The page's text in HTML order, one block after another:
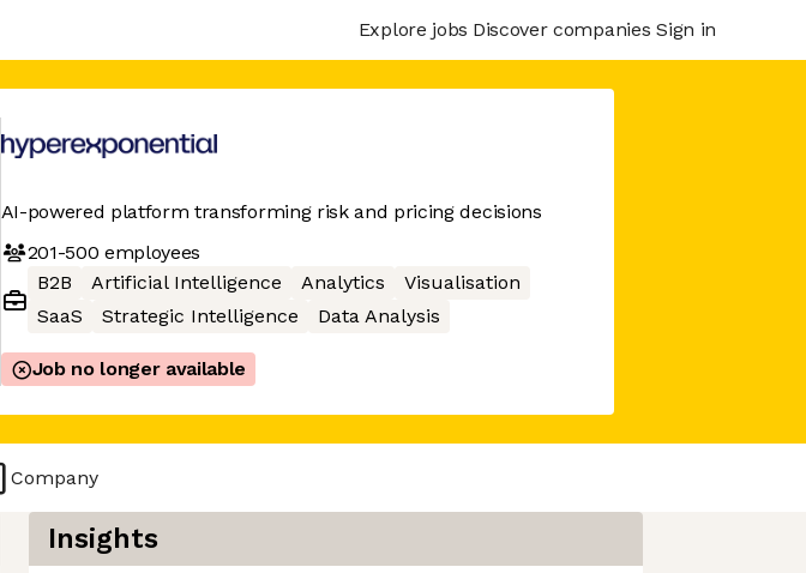
Explore jobs Discover companies Sign in
AI-powered platform transforming risk and pricing decisions
201-500 employees
B2B
Artificial Intelligence Analytics
Visualisation
SaaS
Strategic Intelligence Data Analysis
Job no longer available
Company
Insights